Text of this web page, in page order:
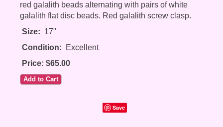
red galalith beads alternating with pairs of white
galalith flat disc beads. Red galalith screw clasp.
Size: 17"
Condition: Excellent
Price: $65.00
Save